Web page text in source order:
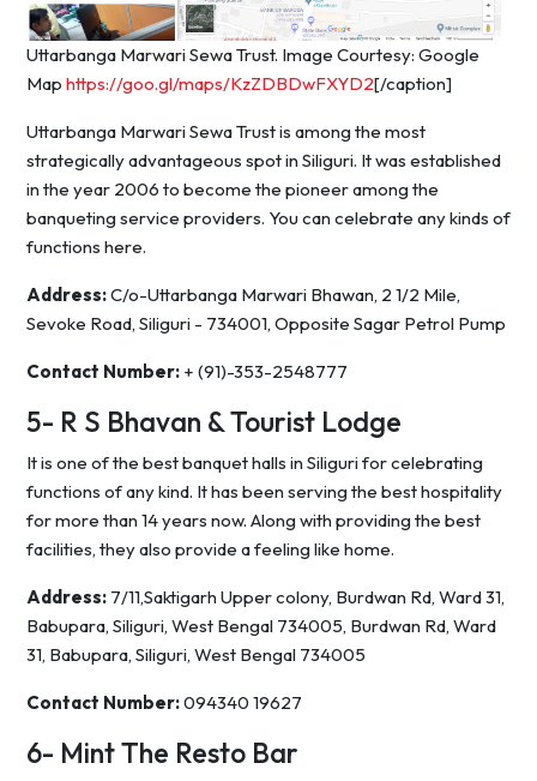
Uttarbanga Marwari Sewa Trust. Image Courtesy: Google
Map https://goo.gl/maps/KzZDBDwFXYD2[/caption]
Uttarbanga Marwari Sewa Trust is among the most
strategically advantageous spot in Siliguri. It was established
in the year 2006 to become the pioneer among the
banqueting service providers. You can celebrate any kinds of
functions here.
Address:C/o-Uttarbanga Marwari Bhawan, 2 1/2 Mile,
Sevoke Road, Siliguri - 734001, Opposite Sagar Petrol Pump
Contact Number: + (91)-353-2548777
5- R S Bhavan & Tourist Lodge
It is one of the best banquet halls in Siliguri for celebrating
functions of any kind. It has been serving the best hospitality
for more than 14 years now. Along with providing the best
facilities, they also provide a feeling like home.
Address: 7/11,Saktigarh Upper colony, Burdwan Rd, Ward 31,
Babupara, Siliguri, West Bengal 734005, Burdwan Rd, Ward
31, Babupara, Siliguri, West Bengal 734005
Contact Number:094340 19627
6- Mint The Resto Bar